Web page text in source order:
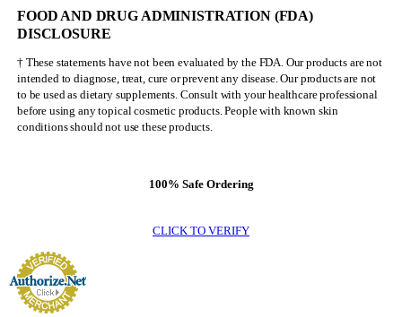
FOOD AND DRUG ADMINISTRATION (FDA)
DISCLOSURE
† These statements have not been evaluated by the FDA. Our products are not
intended to diagnose, treat, cure or prevent any disease. Our products are not
to be used as dietary supplements. Consult with your healthcare professional
before using any topical cosmetic products. People with known skin
conditions should not use these products.
100% Safe Ordering
CLICK TO VERIFY